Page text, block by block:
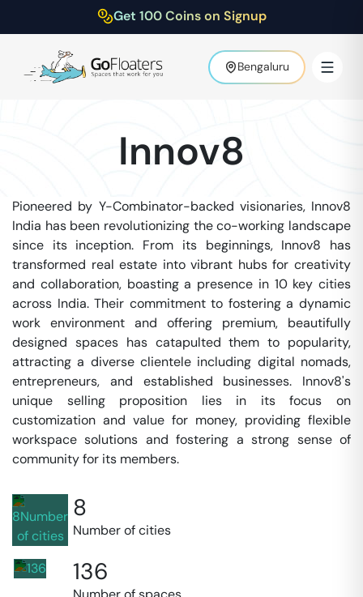
Get 100 Coins on Signup
Bengaluru
Innov8
Pioneered by Y-Combinator-backed visionaries, Innov8
India has been revolutionizing the co-working landscape
since its inception. From its beginnings, Innov8 has
transformed real estate into vibrant hubs for creativity
and collaboration, boasting a presence in 10 key cities
across India. Their commitment to fostering a dynamic
work environment and offering premium, beautifully
designed spaces has catapulted them to popularity,
attracting a diverse clientele including digital nomads,
entrepreneurs, and established businesses. Innov8's
unique selling proposition lies in its focus on
customization and value for money, providing flexible
workspace solutions and fostering a strong sense of
community for its members.
8
Number of cities
136